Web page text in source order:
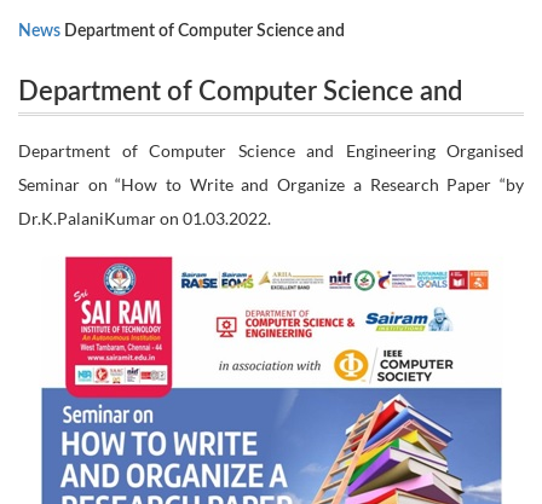
News Department of Computer Science and
Engineering Organised Seminar on “How to Write
and Organize a Research Paper “by
Department of Computer Science and
Engineering Organised Seminar on “How
to Write and Organize a Research Paper
Department of Computer Science and Engineering Organised
Seminar on “How to Write and Organize a Research Paper “by
Dr.K.PalaniKumar on 01.03.2022.